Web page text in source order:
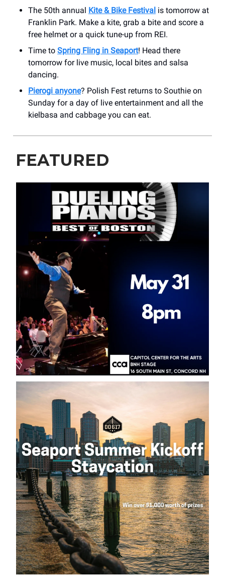
The 50th annual Kite & Bike Festival is tomorrow at
Franklin Park. Make a kite, grab a bite and score a
free helmet or a quick tune-up from REI.
Time to Spring Fling in Seaport! Head there
tomorrow for live music, local bites and salsa
dancing.
Pierogi anyone? Polish Fest returns to Southie on
Sunday for a day of live entertainment and all the
kielbasa and cabbage you can eat.
FEATURED